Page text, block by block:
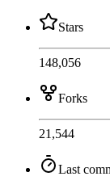
Stars
148,056
Forks
21,544
Last